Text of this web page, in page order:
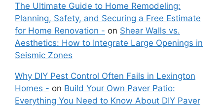
The Ultimate Guide to Home Remodeling:
Planning, Safety, and Securing a Free Estimate
for Home Renovation - on Shear Walls vs.
Aesthetics: How to Integrate Large Openings in
Seismic Zones
Why DIY Pest Control Often Fails in Lexington
Homes - on Build Your Own Paver Patio:
Everything You Need to Know About DIY Paver